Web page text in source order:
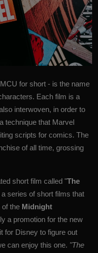
MCU for short - is the name
Each film is a
interwoven, in order to
technique that Marvel
scripts for comics. The
of all time, grossing
short film called "The
series of short films that
of the Midnight
a promotion for the new
for Disney to figure out
can enjoy this one. "The